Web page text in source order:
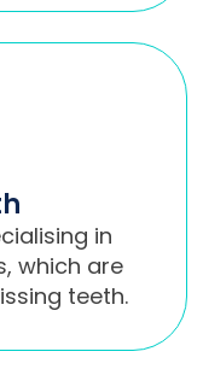
in
which are
teeth.